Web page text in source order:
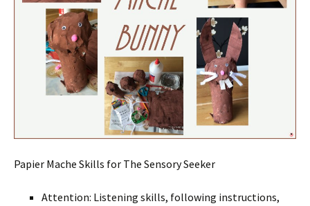
Papier Mache Skills for The Sensory Seeker
Attention: Listening skills, following instructions,